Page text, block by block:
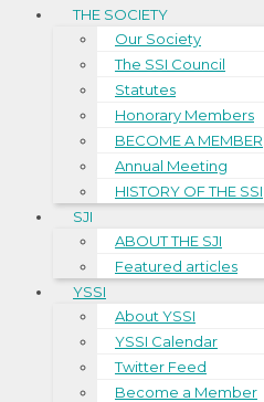
THE SOCIETY
Our Society
The SSI Council
Statutes
Honorary Members
BECOME A MEMBER
Annual Meeting
HISTORY OF THE SSI
SJI
ABOUT THE SJI
Featured articles
YSSI
About YSSI
YSSI Calendar
Twitter Feed
Become a Member